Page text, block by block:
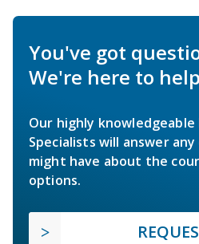
You've got
We're here to
Our highly knowledgeable
Specialists will answer
might have about the
options.